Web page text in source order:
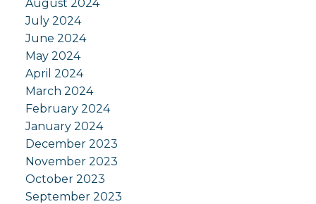
August 2024
July 2024
June 2024
May 2024
April 2024
March 2024
February 2024
January 2024
December 2023
November 2023
October 2023
September 2023